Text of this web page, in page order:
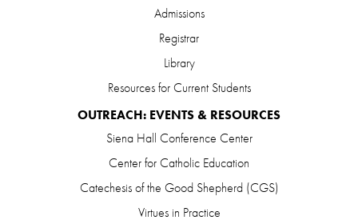
Admissions
Registrar
Library
Resources for Current Students
OUTREACH: EVENTS & RESOURCES
Siena Hall Conference Center
Center for Catholic Education
Catechesis of the Good Shepherd (CGS)
Virtues in Practice